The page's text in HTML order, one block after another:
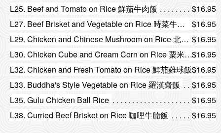
L25. Beef and Tomato on Rice 鮮茄牛肉飯
$16.95
L27. Beef Brisket and Vegetable on Rice 時菜牛腩飯
$16.95
L29. Chicken and Chinese Mushroom on Rice 北菇雞球飯 $16.95
L30. Chicken Cube and Cream Corn on Rice 粟米雞粒飯$16.95
L32. Chicken and Fresh Tomato on Rice 鮮茄雞球飯$16.95
L33. Buddha's Style Vegetable on Rice 羅漢齋飯
$16.95
L35. Gulu Chicken Ball Rice
$16.95
L38. Curried Beef Brisket on Rice 咖哩牛腩飯
$16.95